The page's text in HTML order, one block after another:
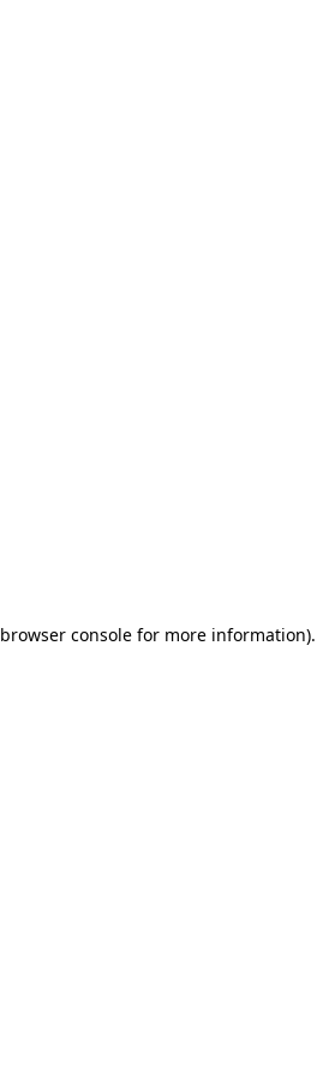
browser consolefor more information).